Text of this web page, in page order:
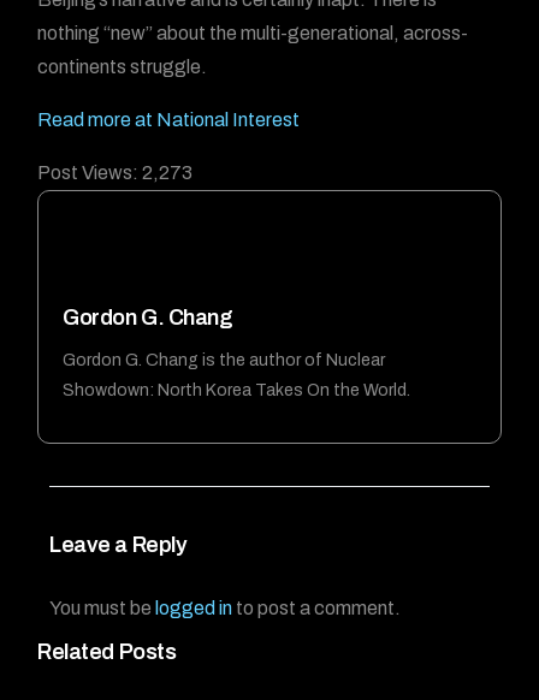
Related Posts
nothing “new” about the multi-generational, across-
continents struggle.
Read more at National Interest
Post Views: 2,273
Gordon G. Chang
Gordon G. Chang is the author of Nuclear
Showdown: North Korea Takes On the World.
Leave a Reply
You must be logged in to post a comment.